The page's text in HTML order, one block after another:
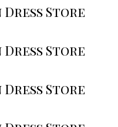
Store
Store
Store